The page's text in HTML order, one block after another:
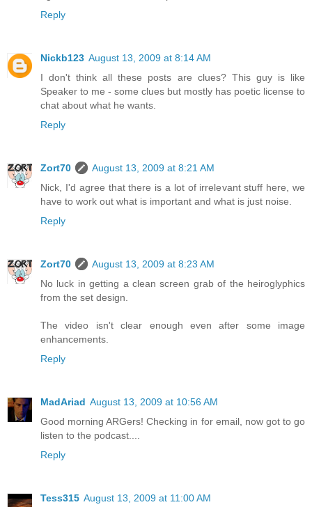
Reply
Nickb123 August 13, 2009 at 8:14 AM
I don't think all these posts are clues? This guy is like
Speaker to me - some clues but mostly has poetic license to
chat about what he wants.
Reply
Zort70
August 13, 2009 at 8:21 AM
Nick, I'd agree that there is a lot of irrelevant stuff here, we
have to work out what is important and what is just noise.
Reply
Zort70
August 13, 2009 at 8:23 AM
No luck in getting a clean screen grab of the heiroglyphics
from the set design.
The video isn't clear enough even after some image
enhancements.
Reply
MadAriad August 13, 2009 at 10:56 AM
Good morning ARGers! Checking in for email, now got to go
listen to the podcast....
Reply
Tess315 August 13, 2009 at 11:00 AM